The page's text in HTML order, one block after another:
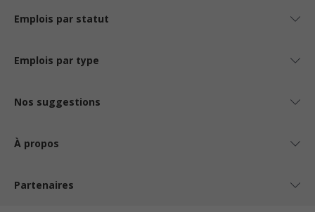
Emplois par statut
Emplois par type
Nos suggestions
À propos
Partenaires